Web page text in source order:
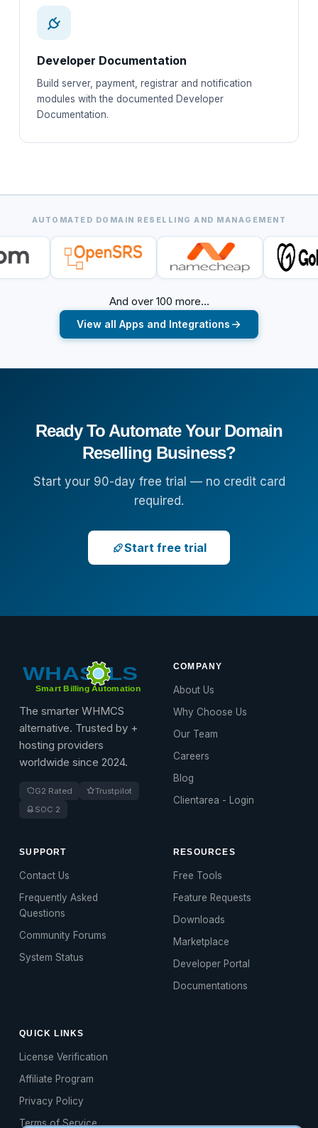
Developer Documentation
Build server, payment, registrar and notification
modules with the documented Developer
Documentation.
AUTOMATED DOMAIN RESELLING AND MANAGEMENT
And over 100 more...
View all Apps and Integrations
Ready To Automate Your Domain
Reselling Business?
Start your 90-day free trial — no credit card
required.
Start free trial
The smarter WHMCS
alternative. Trusted by +
hosting providers
worldwide since 2024.
G2 Rated
Trustpilot
SOC 2
COMPANY
About Us
Why Choose Us
Our Team
Careers
Blog
Clientarea - Login
SUPPORT
Contact Us
Frequently Asked
Questions
Community Forums
System Status
RESOURCES
Free Tools
Feature Requests
Downloads
Marketplace
Developer Portal
Documentations
QUICK LINKS
License Verification
Affiliate Program
Privacy Policy
Terms of Service